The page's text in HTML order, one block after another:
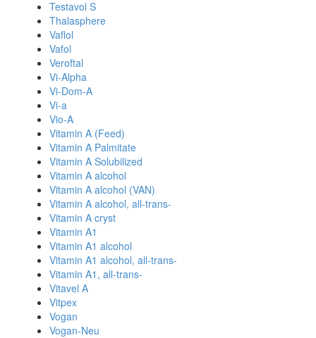
Testavol S
Thalasphere
Vaflol
Vafol
Veroftal
Vi-Alpha
Vi-Dom-A
Vi-a
Vio-A
Vitamin A (Feed)
Vitamin A Palmitate
Vitamin A Solubilized
Vitamin A alcohol
Vitamin A alcohol (VAN)
Vitamin A alcohol, all-trans-
Vitamin A cryst
Vitamin A1
Vitamin A1 alcohol
Vitamin A1 alcohol, all-trans-
Vitamin A1, all-trans-
Vitavel A
Vitpex
Vogan
Vogan-Neu